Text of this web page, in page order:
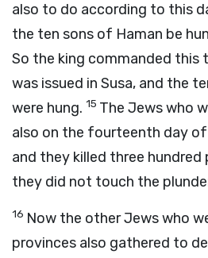
also to do according to this
the ten sons of Haman be
So the king commanded this
was issued in Susa, and the
were hung. 15 The Jews who
also on the fourteenth day
and they killed three hundred
they did not touch the
16 Now the other Jews who
provinces also gathered to